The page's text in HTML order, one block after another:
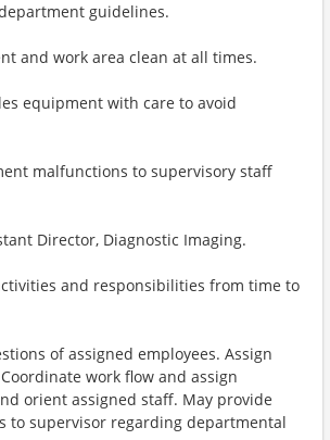
guidelines.
and work area clean at all times.
equipment with care to avoid
malfunctions to supervisory staff
Director, Diagnostic Imaging.
and responsibilities from time to
of assigned employees. Assign
work flow and assign
orient assigned staff. May provide
to supervisor regarding departmental